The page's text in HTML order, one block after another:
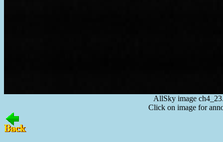
AllSky image
Click on image for